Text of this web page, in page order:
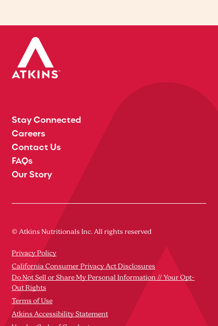
Stay Connected
Careers
Contact Us
FAQs
Our Story
© Atkins Nutritionals Inc. All rights reserved
Privacy Policy
California Consumer Privacy Act Disclosures
Do Not Sell or Share My Personal Information // Your Opt-
Out Rights
Terms of Use
Atkins Accessibility Statement